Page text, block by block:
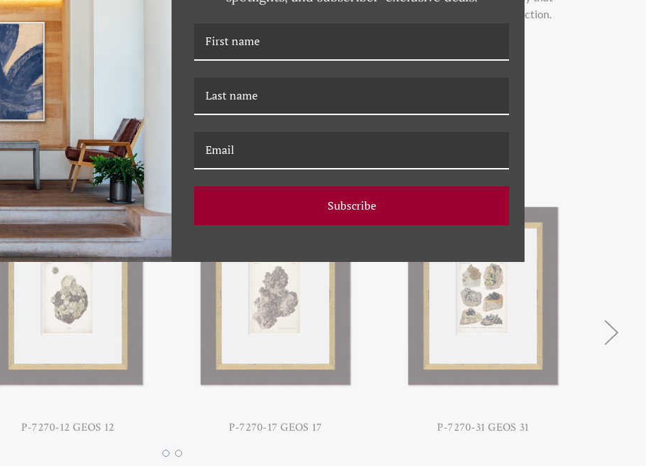
Baker is renowned for. Discover the finest in curated artwork in this collection.
RELATED PRODUCTS
P-7270-12 GEOS 12 P-7270-17 GEOS 17 P-7270-31 GEOS 31
Subscribe